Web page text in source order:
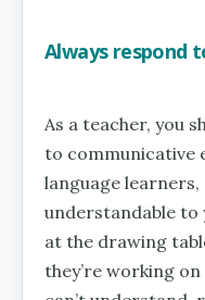
Always respond
As a teacher, you
to communicative
language learners,
understandable to
at the drawing
they’re working